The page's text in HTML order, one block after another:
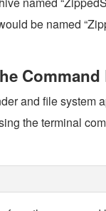
be named
and file system
the terminal